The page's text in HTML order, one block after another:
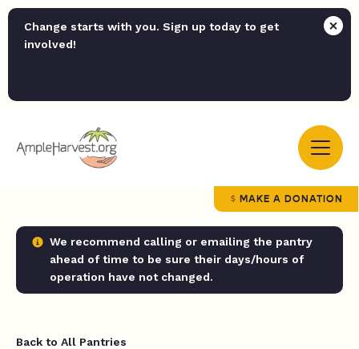
Change starts with you. Sign up today to get
involved!
MAKE A DONATION
We recommend calling or emailing the pantry
ahead of time to be sure their days/hours of
operation have not changed.
Back to All Pantries